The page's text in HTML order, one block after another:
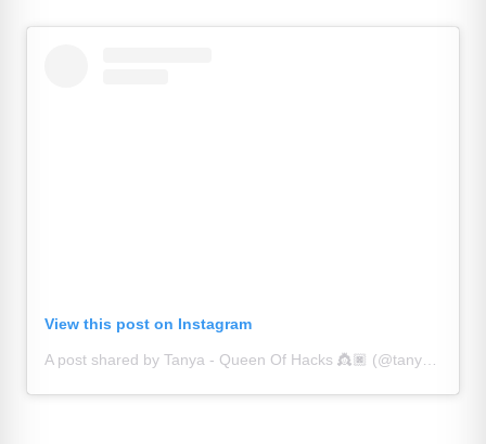
View this post on Instagram